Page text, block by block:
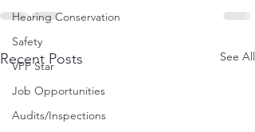
Hearing Conservation
Safety
VPP Star
Job Opportunities
Audits/Inspections
Recent Posts See All